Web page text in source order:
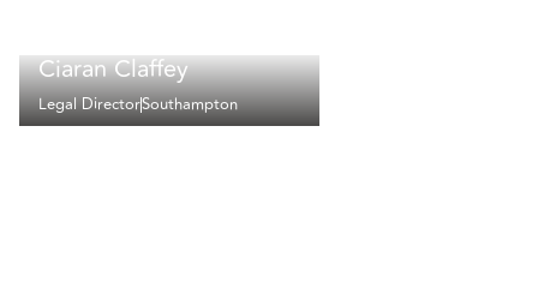
Ciaran Claffey
Legal DirectorSouthampton